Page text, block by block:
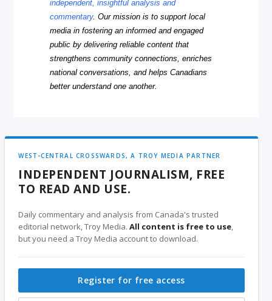
independent, insightful analysis and
commentary. Our mission is to support local
media in fostering an informed and engaged
public by delivering reliable content that
strengthens community connections, enriches
national conversations, and helps Canadians
better understand one another.
WEST-CENTRAL CROSSWARDS, A TROY MEDIA PARTNER
INDEPENDENT JOURNALISM, FREE
TO READ AND USE.
Daily commentary and analysis from Canada's trusted
editorial network, Troy Media.All content is free to use,
but you need a Troy Media account to download.
Register for free access